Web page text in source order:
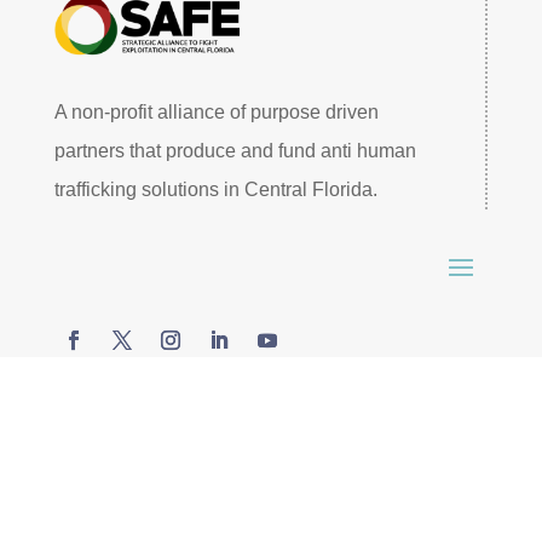
A non-profit alliance of purpose driven
partners that produce and fund anti human
trafficking solutions in Central Florida.